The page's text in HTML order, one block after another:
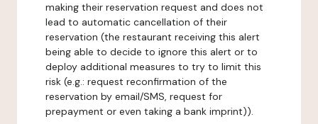
making their reservation request and does not
lead to automatic cancellation of their
reservation (the restaurant receiving this alert
being able to decide to ignore this alert or to
deploy additional measures to try to limit this
risk (e.g.: request reconfirmation of the
reservation by email/SMS, request for
prepayment or even taking a bank imprint)).